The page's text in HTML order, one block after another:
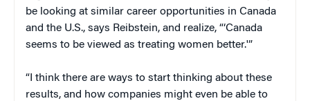
be looking at similar career opportunities in Canada
and the U.S., says Reibstein, and realize, “‘Canada
seems to be viewed as treating women better.'”
“I think there are ways to start thinking about these
results, and how companies might even be able to